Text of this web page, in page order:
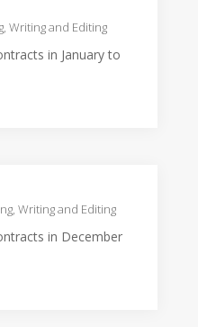
, Writing and Editing
in January to
, Writing and Editing
in December